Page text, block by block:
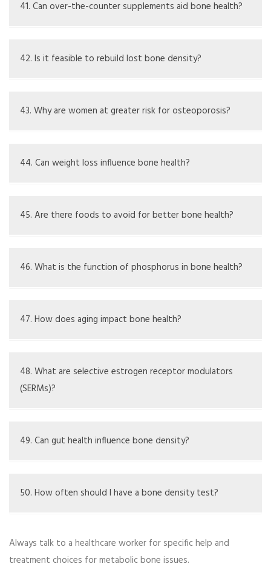
tests for calcium and vitamin D, and healthcare
41. Can over-the-counter supplements aid bone health?
should be taken with medical guidance
42. Is it feasible to rebuild lost bone density?
rebuilding can be difficult and varies by person
43. Why are women at greater risk for osteoporosis?
changes after menopause increase bone loss
44. Can weight loss influence bone health?
density if not controlled properly
45. Are there foods to avoid for better bone health?
have negative effects on bone health
46. What is the function of phosphorus in bone health?
strong bones and teeth
47. How does aging impact bone health?
mass
48. What are selective estrogen receptor modulators
(SERMs)?
bones without affecting other tissues
49. Can gut health influence bone density?
calcium and vitamin D, which are essential for bone
50. How often should I have a bone density test?
past test results, typically every 1 to 2 years
Always talk to a healthcare worker for specific help and
treatment choices for metabolic bone issues.